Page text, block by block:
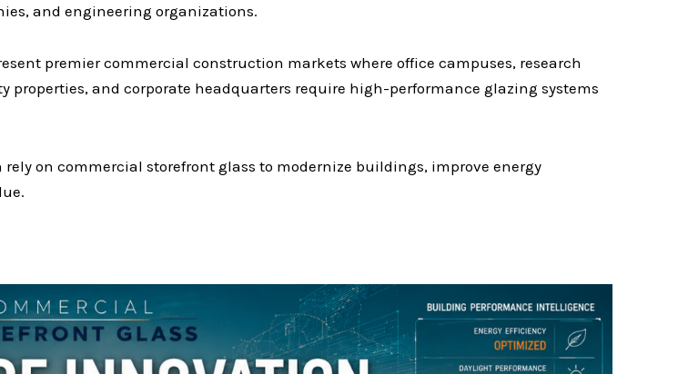
and engineering organizations.
premier commercial construction markets where office campuses, research
and corporate headquarters require high-performance glazing systems
on commercial storefront glass to modernize buildings, improve energy